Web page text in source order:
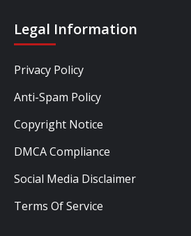
Legal Information
Privacy Policy
Anti-Spam Policy
Copyright Notice
DMCA Compliance
Social Media Disclaimer
Terms Of Service